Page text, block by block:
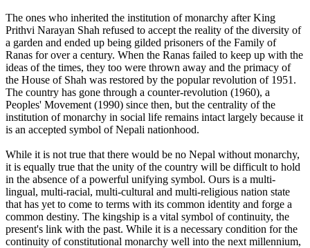
The ones who inherited the institution of monarchy after King
Prithvi Narayan Shah refused to accept the reality of the diversity of
a garden and ended up being gilded prisoners of the Family of
Ranas for over a century. When the Ranas failed to keep up with the
ideas of the times, they too were thrown away and the primacy of
the House of Shah was restored by the popular revolution of 1951.
The country has gone through a counter-revolution (1960), a
Peoples' Movement (1990) since then, but the centrality of the
institution of monarchy in social life remains intact largely because it
is an accepted symbol of Nepali nationhood.
While it is not true that there would be no Nepal without monarchy,
it is equally true that the unity of the country will be difficult to hold
in the absence of a powerful unifying symbol. Ours is a multi-
lingual, multi-racial, multi-cultural and multi-religious nation state
that has yet to come to terms with its common identity and forge a
common destiny. The kingship is a vital symbol of continuity, the
present's link with the past. While it is a necessary condition for the
continuity of constitutional monarchy well into the next millennium,